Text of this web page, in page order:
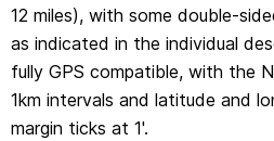
12 miles), with some double-
as indicated in the individual
fully GPS compatible, with the
1km intervals and latitude and
margin ticks at 1'.